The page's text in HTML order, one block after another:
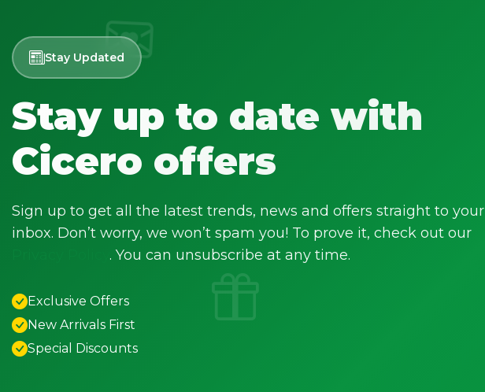
Stay Updated
Stay up to date with
Cicero offers
Sign up to get all the latest trends, news and offers straight to your
inbox. Don’t worry, we won’t spam you! To prove it, check out our
. You can unsubscribe at any time.
Exclusive Offers
New Arrivals First
Special Discounts